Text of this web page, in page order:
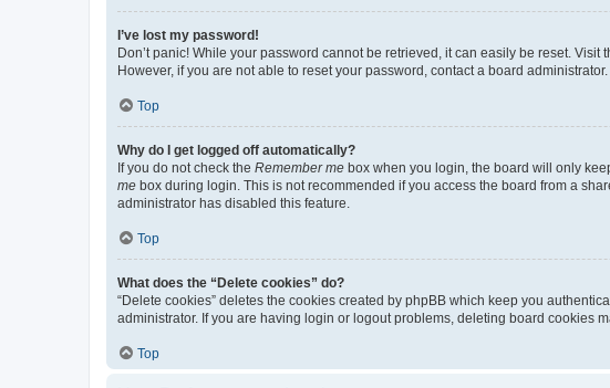
I’ve lost my password!
Don’t panic! While your password cannot be retrieved, it can easily be reset. Visit
However, if you are not able to reset your password, contact a board administrator.
Top
Why do I get logged off automatically?
If you do not check the Remember me box when you login, the board will only
me box during login. This is not recommended if you access the board from a
administrator has disabled this feature.
Top
What does the “Delete cookies” do?
“Delete cookies” deletes the cookies created by phpBB which keep you
administrator. If you are having login or logout problems, deleting board cookies
Top